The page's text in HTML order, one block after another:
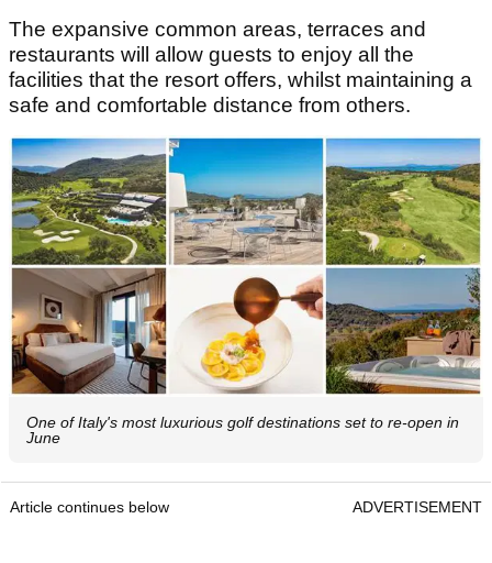
The expansive common areas, terraces and
restaurants will allow guests to enjoy all the
facilities that the resort offers, whilst maintaining a
safe and comfortable distance from others.
One of Italy's most luxurious golf destinations set to re-open in
June
Article continues below ADVERTISEMENT